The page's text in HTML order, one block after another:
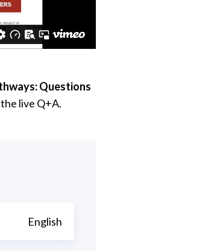
Questions
live Q+A.
English